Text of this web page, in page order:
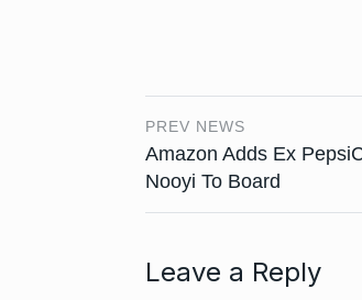
PREV NEWS
Amazon Adds Ex
Nooyi To Board
Leave a Reply